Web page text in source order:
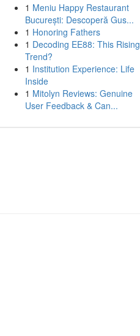
1 Meniu Happy Restaurant
București: Descoperă Gus...
1 Honoring Fathers
1 Decoding EE88: This Rising
Trend?
1 Institution Experience: Life
Inside
1 Mitolyn Reviews: Genuine
User Feedback & Can...